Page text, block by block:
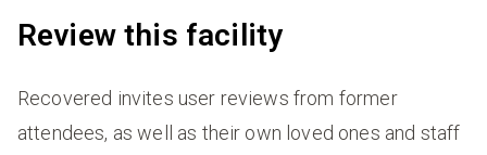
Review this facility
Recovered invites user reviews from former
attendees, as well as their own loved ones and staff